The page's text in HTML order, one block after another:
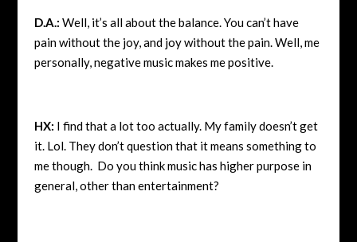
D.A.: Well, it’s all about the balance. You can’t have
pain without the joy, and joy without the pain. Well, me
personally, negative music makes me positive.
HX: I find that a lot too actually. My family doesn’t get
it. Lol. They don’t question that it means something to
me though. Do you think music has higher purpose in
general, other than entertainment?